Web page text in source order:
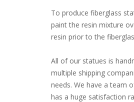
To produce fiberglass
paint the resin mixture
resin prior to the
All of our statues is
multiple shipping
needs. We have a team
has a huge satisfaction